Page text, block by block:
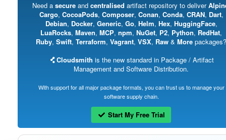
Need a secureand centralised artifact repository to deliver
Cargo, CocoaPods, Composer, Conan, Conda, CRAN, Dart,
Debian, Docker, Generic, Go, Helm, Hex, HuggingFace,
LuaRocks, Maven, MCP, npm, NuGet, P2, Python, RedHat,
Ruby, Swift, Terraform, Vagrant, VSX, Raw & More packages?
Cloudsmith is the new standard in Package / Artifact
Management and Software Distribution.
With support for all major package formats, you can trust us to manage your
software supply chain.
Start My Free Trial